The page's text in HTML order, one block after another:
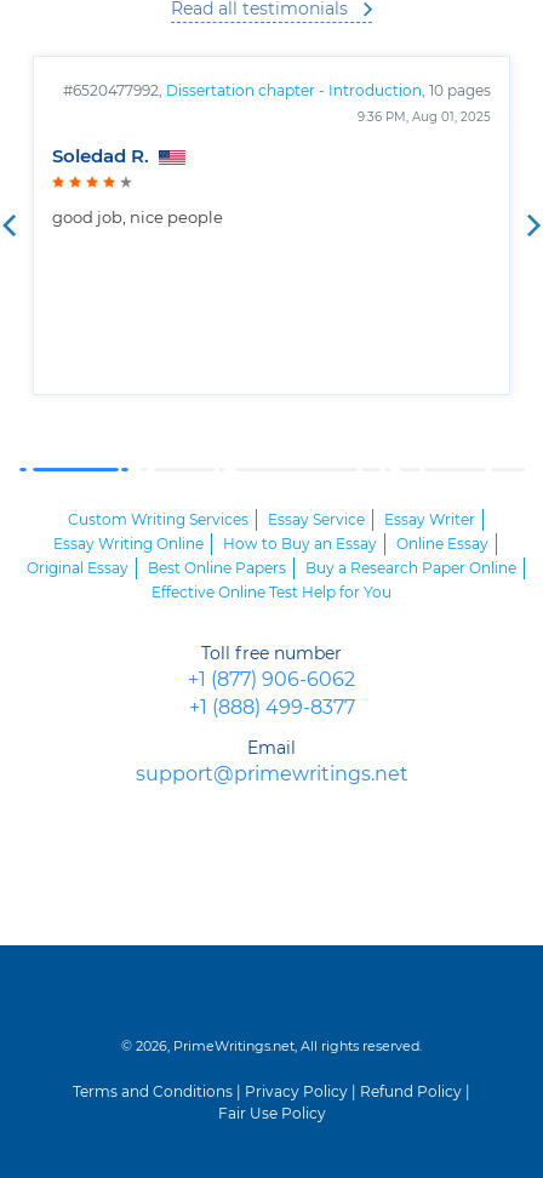
Read all testimonials
#6520477992, Dissertation chapter - Introduction , 10 pages
9:36 PM, Aug 01, 2025
Soledad R.
good job, nice people
Custom Writing Services Essay Service
Essay Writer
Essay Writing Online
How to Buy an Essay
Online Essay
Original Essay
Best Online Papers
Buy a Research Paper Online
Effective Online Test Help for You
Toll free number
+1 (877) 906-6062
+1 (888) 499-8377
Email
support@primewritings.net
© 2026, PrimeWritings.net, All rights reserved.
Terms and Conditions Privacy Policy Refund Policy
Fair Use Policy